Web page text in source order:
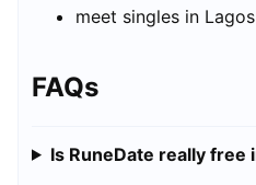
meet singles in Lagos
FAQs
Is RuneDate really free